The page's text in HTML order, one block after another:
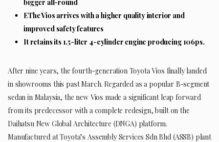
bigger all-round
EThe Vios arrives with a higher quality interior and
improved safety features
It retains its 1.5-liter 4-cylinder engine producing 106ps.
After nine years, the fourth-generation Toyota Vios finally landed
in showrooms this past March. Regarded as a popular B-segment
sedan in Malaysia, the new Vios made a significant leap forward
from its predecessor with a complete redesign, built on the
Daihatsu New Global Architecture (DNGA) platform.
Manufactured at Toyota’s Assembly Services Sdn Bhd (ASSB) plant